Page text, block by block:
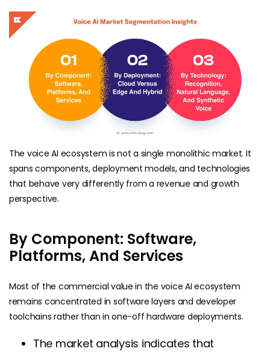
The voice AI ecosystem is not a single monolithic market. It
spans components, deployment models, and technologies
that behave very differently from a revenue and growth
perspective.
By Component: Software,
Platforms, And Services
Most of the commercial value in the voice AI ecosystem
remains concentrated in software layers and developer
toolchains rather than in one-off hardware deployments.
The market analysis indicates that